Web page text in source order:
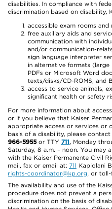
disabilities. In compliance with
discrimination based on disability,
accessible exam rooms and
free auxiliary aids and
communication with
and/or communication-
sign language interpreter
in alternative formats
PDFs or Microsoft Word
texts/disks/CD-ROMS, and
access to service animals,
significant health or safety
For more information about
or if you believe that Kaiser
appropriate access or services or
basis of a disability, please
966-5955or TTY 711, Monday
Saturday, 8 a.m. – noon. You may
with the Kaiser Permanente Civil
mail, fax or email at: 711 Kapiolani
rights-coordinator@kp.org, or toll-
The availability and use of the
procedure does not prevent a
discrimination on the basis of